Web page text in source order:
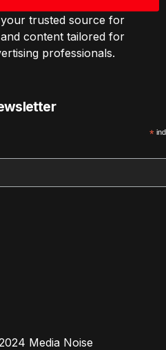
trusted source for
content tailored for
professionals.
*
Media Noise